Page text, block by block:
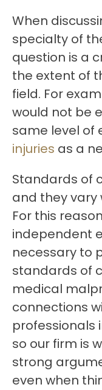
When
specialty of
question is a
the extent of
field. For
would not be
same level of
injuries as a
Standards of
and they vary
For this
independent
necessary to
standards of
medical
connections
professionals
so our firm is
strong
even when